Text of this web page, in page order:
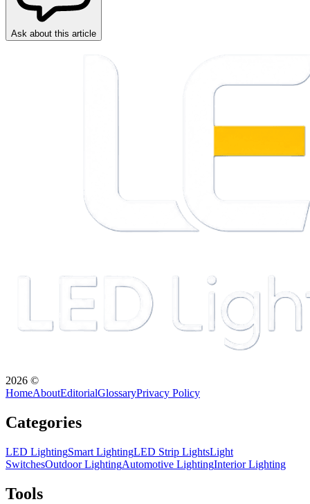
Ask about this article
2026 ©
HomeAboutEditorialGlossaryPrivacy Policy
Categories
LED LightingSmart LightingLED Strip LightsLight
SwitchesOutdoor LightingAutomotive LightingInterior Lighting
Tools